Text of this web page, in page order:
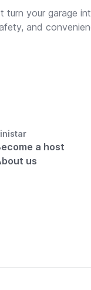
turn your garage
and
a host
us